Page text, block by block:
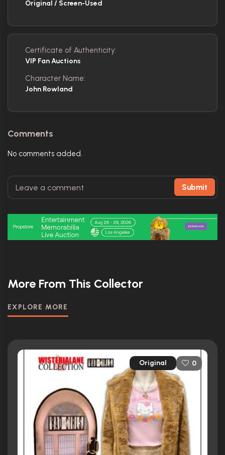
Original / Screen-Used
Certificate of Authenticity:
VIP Fan Auctions
Character Name:
John Rowland
Comments
No comments added.
Submit
More From This Collector
EXPLORE MORE
Original 0